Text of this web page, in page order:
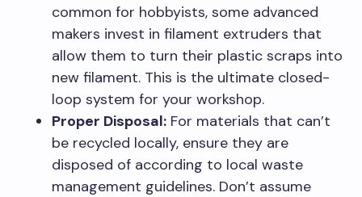
common for hobbyists, some advanced
makers invest in filament extruders that
allow them to turn their plastic scraps into
new filament. This is the ultimate closed-
loop system for your workshop.
Proper Disposal: For materials that can’t
be recycled locally, ensure they are
disposed of according to local waste
management guidelines. Don’t assume